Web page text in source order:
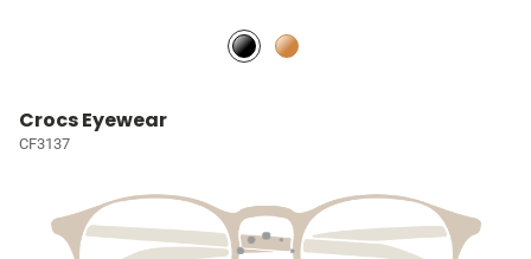
Crocs Eyewear
CF3137